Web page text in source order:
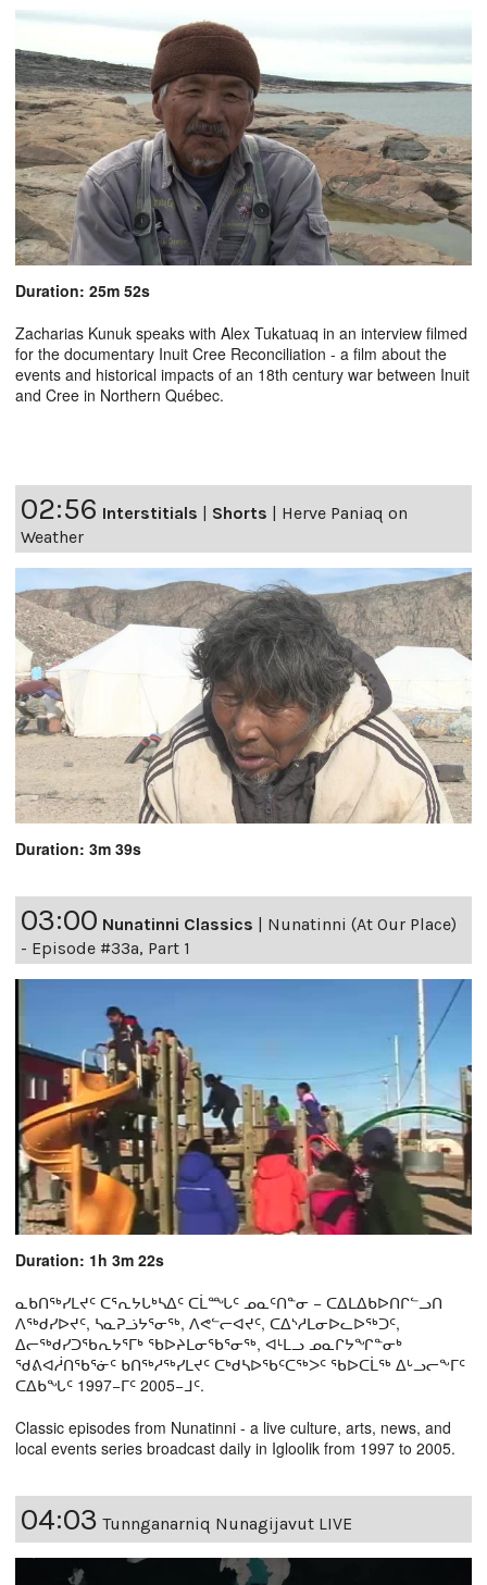
Duration: 25m 52s
Zacharias Kunuk speaks with Alex Tukatuaq in an interview filmed
for the documentary Inuit Cree Reconciliation - a film about the
events and historical impacts of an 18th century war between Inuit
and Cree in Northern Québec.
02:56 Interstitials | Shorts | Herve Paniaq on
Weather
Duration: 3m 39s
03:00 Nunatinni Classics | Nunatinni (At Our Place)
- Episode #33a, Part 1
Duration: 1h 3m 22s
ᓇᑲᑎᖅᓯᒪᔪᑦ ᑕᕐᕆᔭᒐᒃᓴᐃᑦ ᑕᒫᙵᑦ ᓄᓇᑦᑎᓐᓂ − ᑕᐃᒪᐃᑲᐅᑎᒋᓪᓗᑎ
ᐱᖅᑯᓯᐅᔪᑦ, ᓴᓇᕈᓘᔭᕐᓂᖅ, ᐱᕙᓪᓕᐊᔪᑦ, ᑕᐃᔅᓱᒪᓂᐅᓚᐅᖅᑐᑦ,
ᐃᓕᖅᑯᓯᑐᖃᕆᔭᕐᒥᒃ ᖃᐅᔨᒪᓂᖃᕐᓂᖅ, ᐊᒻᒪᓗ ᓄᓇᒋᔭᖏᓐᓂᒃ
ᖁᕕᐊᓲᑎᖃᕐᓃᑦ ᑲᑎᖅᓱᖅᓯᒪᔪᑦ ᑕᒃᑯᓴᐅᖃᑦᑕᖅᐳᑦ ᖃᐅᑕᒫᖅ ᐃᒡᓗᓕᖕᒥᑦ
ᑕᐃᑲᖓᑦ 1997−ᒥᑦ 2005−ᒧᑦ.
Classic episodes from Nunatinni - a live culture, arts, news, and
local events series broadcast daily in Igloolik from 1997 to 2005.
04:03 Tunnganarniq Nunagijavut LIVE